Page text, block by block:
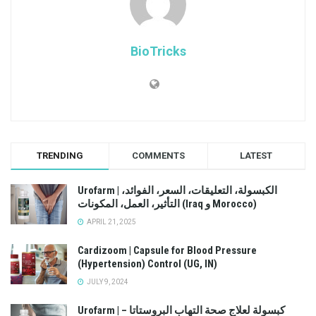
BioTricks
TRENDING COMMENTS LATEST
Urofarm | الكبسولة، التعليقات، السعر، الفوائد،
التأثير، العمل، المكونات (Iraq و Morocco)
APRIL 21, 2025
Cardizoom | Capsule for Blood Pressure
(Hypertension) Control (UG, IN)
JULY 9, 2024
Urofarm | كبسولة لعلاج صحة التهاب البروستاتا –